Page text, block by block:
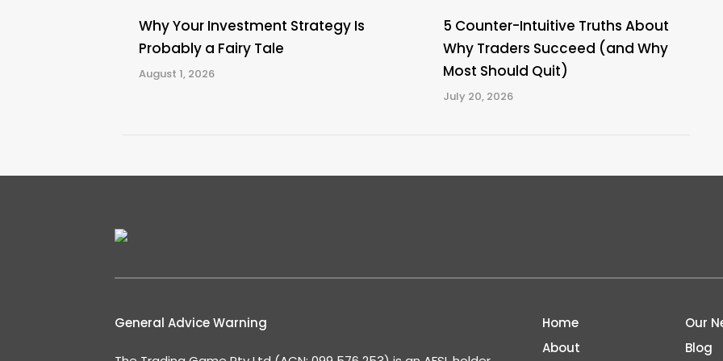
Why Your Investment Strategy Is
Probably a Fairy Tale
August 1, 2026
5 Counter-Intuitive Truths About
Why Traders Succeed (and Why
Most Should Quit)
July 20, 2026
General Advice Warning
Home
About
Our
Blog